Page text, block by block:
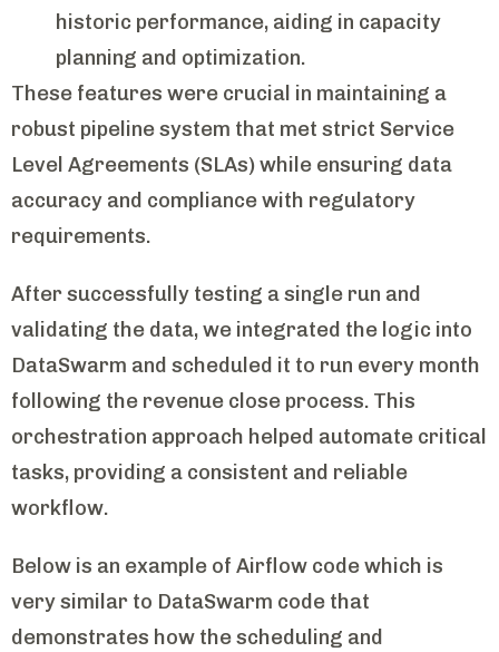
historic performance, aiding in capacity
planning and optimization.
These features were crucial in maintaining a
robust pipeline system that met strict Service
Level Agreements (SLAs) while ensuring data
accuracy and compliance with regulatory
requirements.
After successfully testing a single run and
validating the data, we integrated the logic into
DataSwarm and scheduled it to run every month
following the revenue close process. This
orchestration approach helped automate critical
tasks, providing a consistent and reliable
workflow.
Below is an example of Airflow code which is
very similar to DataSwarm code that
demonstrates how the scheduling and